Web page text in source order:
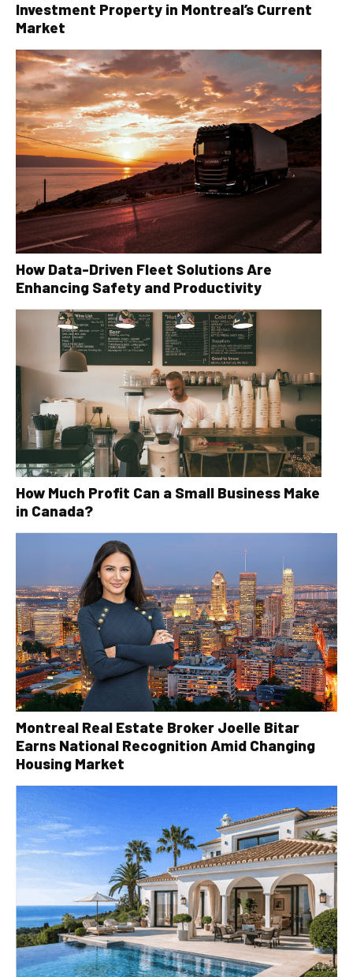
Investment Property in Montreal’s Current
Market
How Data-Driven Fleet Solutions Are
Enhancing Safety and Productivity
How Much Profit Can a Small Business Make
in Canada?
Montreal Real Estate Broker Joelle Bitar
Earns National Recognition Amid Changing
Housing Market